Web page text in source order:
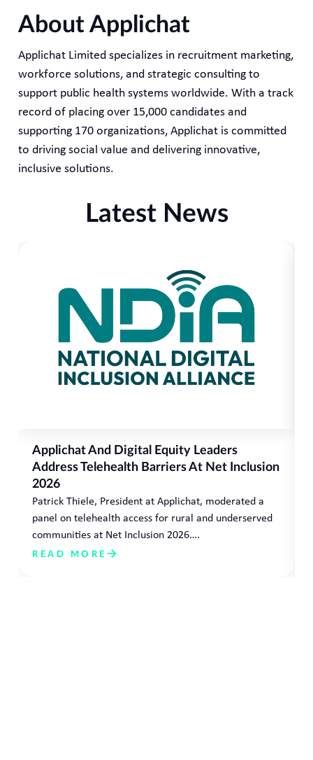
About Applichat
Applichat Limited specializes in recruitment marketing,
workforce solutions, and strategic consulting to
support public health systems worldwide. With a track
record of placing over 15,000 candidates and
supporting 170 organizations, Applichat is committed
to driving social value and delivering innovative,
inclusive solutions.
Latest News
Applichat And Digital Equity Leaders
Address Telehealth Barriers At Net Inclusion
2026
Patrick Thiele, President at Applichat, moderated a
panel on telehealth access for rural and underserved
communities at Net Inclusion 2026….
READ MORE